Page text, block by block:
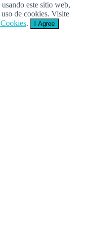
este sitio web,
de cookies. Visite
. I Agree